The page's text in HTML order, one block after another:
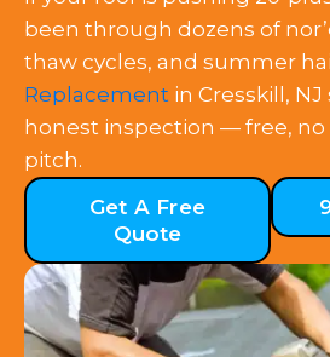
been through dozens of
thaw cycles, and summer
Replacement in Cresskill,
honest inspection — free, no
pitch.
Get A Free
Quote